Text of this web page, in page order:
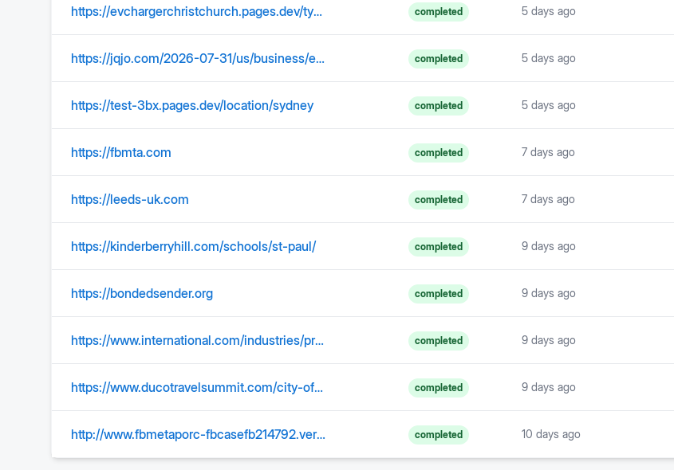
https://evchargerchristchurch.pages.dev/type-1-ev-charger-installation-avondale.html completed 5 days ago
https://jqjo.com/2026-07-31/us/business/en/Major-Satellite-Internet-Provider-Hughes-Network-Systems-Prepares-Chapter-11-Bankruptcy/1333754 completed 5 days ago
https://test-3bx.pages.dev/location/sydney completed 5 days ago
https://fbmta.com completed 7 days ago
https://leeds-uk.com completed 7 days ago
https://kinderberryhill.com/schools/st-paul/ completed 9 days ago
https://bondedsender.org completed 9 days ago
https://www.international.com/industries/private-and-general-freight/tankers completed 9 days ago
https://www.ducotravelsummit.com/city-of-melilla/ completed 9 days ago
http://www.fbmetaporc-fbcasefb214792.vercel.app/ completed 10 days ago